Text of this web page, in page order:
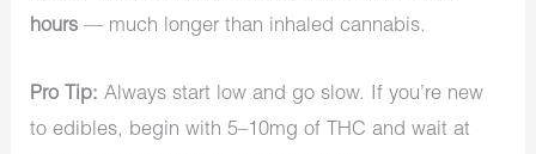
hours — much longer than inhaled cannabis.
Pro Tip: Always start low and go slow. If you’re new
to edibles, begin with 5–10mg of THC and wait at